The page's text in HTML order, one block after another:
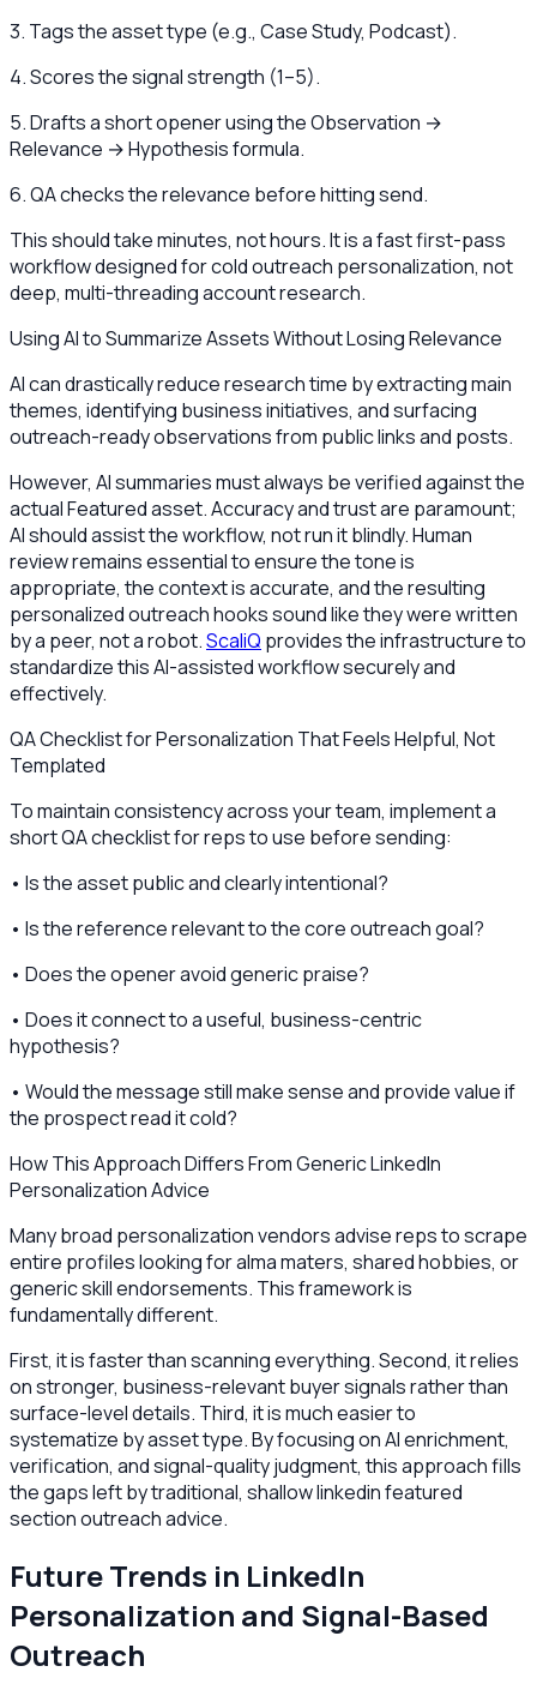
3. Tags the asset type (e.g., Case Study, Podcast).
4. Scores the signal strength (1–5).
5. Drafts a short opener using the Observation →
Relevance → Hypothesis formula.
6. QA checks the relevance before hitting send.
This should take minutes, not hours. It is a fast first-pass
workflow designed for cold outreach personalization, not
deep, multi-threading account research.
Using AI to Summarize Assets Without Losing Relevance
AI can drastically reduce research time by extracting main
themes, identifying business initiatives, and surfacing
outreach-ready observations from public links and posts.
However, AI summaries must always be verified against the
actual Featured asset. Accuracy and trust are paramount;
AI should assist the workflow, not run it blindly. Human
review remains essential to ensure the tone is
appropriate, the context is accurate, and the resulting
personalized outreach hooks sound like they were written
by a peer, not a robot.ScaliQ provides the infrastructure to
standardize this AI-assisted workflow securely and
effectively.
QA Checklist for Personalization That Feels Helpful, Not
Templated
To maintain consistency across your team, implement a
short QA checklist for reps to use before sending:
• Is the asset public and clearly intentional?
• Is the reference relevant to the core outreach goal?
• Does the opener avoid generic praise?
• Does it connect to a useful, business-centric
hypothesis?
• Would the message still make sense and provide value if
the prospect read it cold?
How This Approach Differs From Generic LinkedIn
Personalization Advice
Many broad personalization vendors advise reps to scrape
entire profiles looking for alma maters, shared hobbies, or
generic skill endorsements. This framework is
fundamentally different.
First, it is faster than scanning everything. Second, it relies
on stronger, business-relevant buyer signals rather than
surface-level details. Third, it is much easier to
systematize by asset type. By focusing on AI enrichment,
verification, and signal-quality judgment, this approach fills
the gaps left by traditional, shallow linkedin featured
section outreach advice.
Future Trends in LinkedIn
Personalization and Signal-Based
Outreach